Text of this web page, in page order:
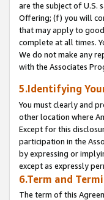
are the subject of U.S.
Offering; (f) you will
that may apply to
complete at all times.
We do not make any
with the Associates
5.Identifying
You must clearly and
other location where
Except for this
participation in the
by expressing or
except as expressly
6.Term and
The term of this